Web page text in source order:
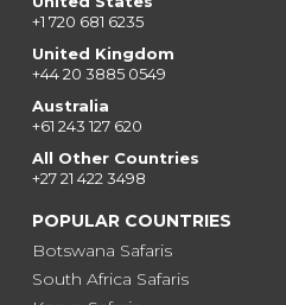
+1 720 681 6235
United Kingdom
+44 20 3885 0549
Australia
+61 243 127 620
All Other Countries
+27 21 422 3498
POPULAR COUNTRIES
Botswana Safaris
South Africa Safaris